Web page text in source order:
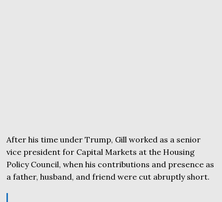
After his time under Trump, Gill worked as a senior
vice president for Capital Markets at the Housing
Policy Council, when his contributions and presence as
a father, husband, and friend were cut abruptly short.